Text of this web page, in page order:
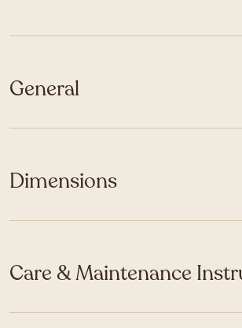
General
Dimensions
Care & Maintenance